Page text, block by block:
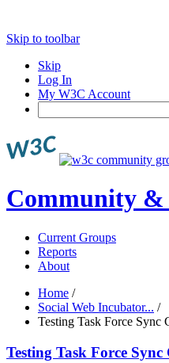
Skip to toolbar
Skip
Log In
My W3C Account
Community &
Current Groups
Reports
About
Home /
Social Web Incubator... /
Testing Task Force Sync
Testing Task Force